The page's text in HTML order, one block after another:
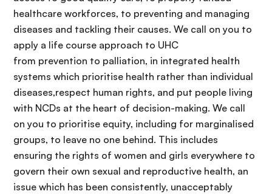
healthcare workforces, to preventing and managing
diseases and tackling their causes. We call on you to
apply a life course approach to UHC
from prevention to palliation, in integrated health
systems which prioritise health rather than individual
diseases,respect human rights, and put people living
with NCDs at the heart of decision-making. We call
on you to prioritise equity, including for marginalised
groups, to leave no one behind. This includes
ensuring the rights of women and girls everywhere to
govern their own sexual and reproductive health, an
issue which has been consistently, unacceptably